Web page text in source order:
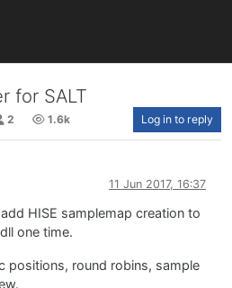
for SALT
2 1.6k Log in to reply
11 Jun 2017, 16:37
HISE samplemap creation to
one time.
positions, round robins, sample